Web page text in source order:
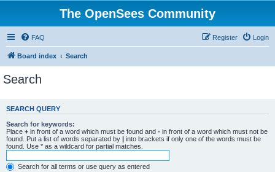
The OpenSees Community
FAQ Login
Register
Board index Search
Search
SEARCH QUERY
Search for keywords:
Place + in front of a word which must be found and - in front of a word which must not be
found. Put a list of words separated by | into brackets if only one of the words must be
found. Use * as a wildcard for partial matches.
Search for all terms or use query as entered